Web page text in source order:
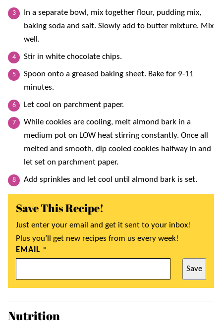
In a separate bowl, mix together flour, pudding mix,
baking soda and salt. Slowly add to butter mixture. Mix
well.
Stir in white chocolate chips.
Spoon onto a greased baking sheet. Bake for 9-11
minutes.
Let cool on parchment paper.
While cookies are cooling, melt almond bark in a
medium pot on LOW heat stirring constantly. Once all
melted and smooth, dip cooled cookies halfway in and
let set on parchment paper.
Add sprinkles and let cool until almond bark is set.
Save This Recipe!
Just enter your email and get it sent to your inbox!
Plus you’ll get new recipes from us every week!
EMAIL *
Save
Nutrition